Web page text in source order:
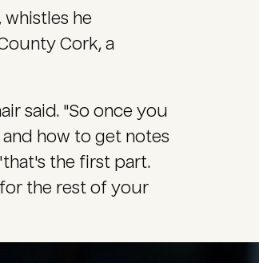
he
Cork, a
said. "So once you
how to get notes
the first part.
the rest of your